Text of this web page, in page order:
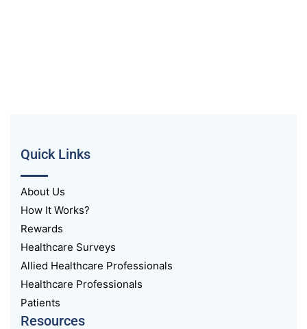
Quick Links
About Us
How It Works?
Rewards
Healthcare Surveys
Allied Healthcare Professionals
Healthcare Professionals
Patients
Resources